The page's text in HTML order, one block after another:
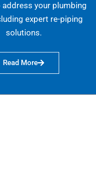
your plumbing
expert re-piping
solutions.
Read More